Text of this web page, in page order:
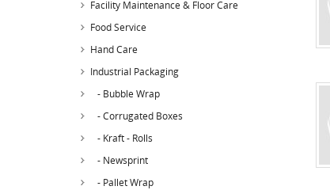
Facility Maintenance & Floor Care
Food Service
Hand Care
Industrial Packaging
- Bubble Wrap
- Corrugated Boxes
- Kraft - Rolls
- Newsprint
- Pallet Wrap